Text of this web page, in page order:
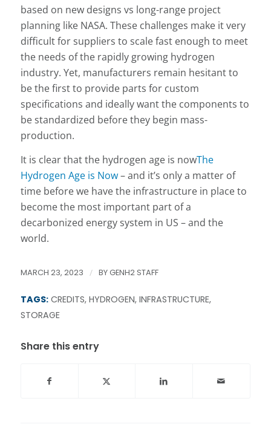
based on new designs vs long-range project
planning like NASA. These challenges make it very
difficult for suppliers to scale fast enough to meet
the needs of the rapidly growing hydrogen
industry. Yet, manufacturers remain hesitant to
be the first to provide parts for custom
specifications and ideally want the components to
be standardized before they begin mass-
production.
It is clear that the hydrogen age is nowThe
Hydrogen Age is Now– and it’s only a matter of
time before we have the infrastructure in place to
become the most important part of a
decarbonized energy system in US – and the
world.
MARCH 23, 2023 / BYGENH2 STAFF
TAGS: CREDITS, HYDROGEN, INFRASTRUCTURE,
STORAGE
Share this entry